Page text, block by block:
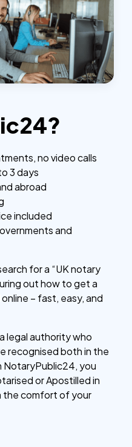
no video calls
3 days
abroad
included
and
for a “UK notary
out how to get a
– fast, easy, and
legal authority who
recognised both in the
NotaryPublic24, you
or Apostilled in
the comfort of your